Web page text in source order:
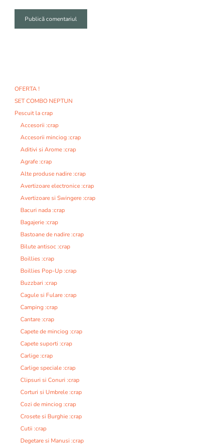
a
t
i
OFERTA !
SET COMBO NEPTUN
Pescuit la crap
Accesorii :crap
Accesorii minciog :crap
Aditivi si Arome :crap
Agrafe :crap
Alte produse nadire :crap
Avertizoare electronice :crap
Avertizoare si Swingere :crap
Bacuri nada :crap
Bagajerie :crap
Bastoane de nadire :crap
Bilute antisoc :crap
Boillies :crap
Boillies Pop-Up :crap
Buzzbari :crap
Cagule si Fulare :crap
Camping :crap
Cantare :crap
Capete de minciog :crap
Capete suporti :crap
Carlige :crap
Carlige speciale :crap
Clipsuri si Conuri :crap
Corturi si Umbrele :crap
Cozi de minciog :crap
Crosete si Burghie :crap
Cutii :crap
Degetare si Manusi :crap